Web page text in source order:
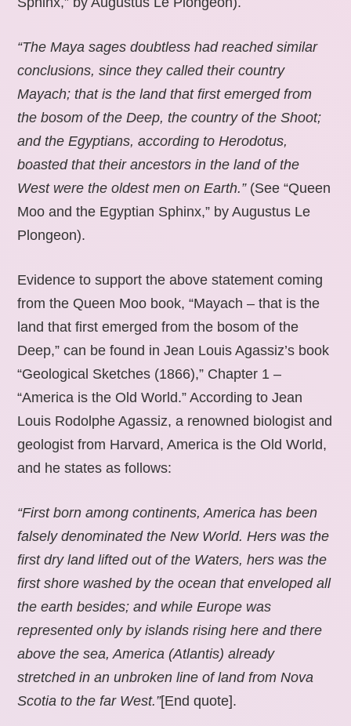
“The Maya sages doubtless had reached similar
conclusions, since they called their country
Mayach; that is the land that first emerged from
the bosom of the Deep, the country of the Shoot;
and the Egyptians, according to Herodotus,
boasted that their ancestors in the land of the
West were the oldest men on Earth.” (See “Queen
Moo and the Egyptian Sphinx,” by Augustus Le
Plongeon).
Evidence to support the above statement coming
from the Queen Moo book, “Mayach – that is the
land that first emerged from the bosom of the
Deep,” can be found in Jean Louis Agassiz’s book
“Geological Sketches (1866),” Chapter 1 –
“America is the Old World.” According to Jean
Louis Rodolphe Agassiz, a renowned biologist and
geologist from Harvard, America is the Old World,
and he states as follows:
“First born among continents, America has been
falsely denominated the New World. Hers was the
first dry land lifted out of the Waters, hers was the
first shore washed by the ocean that enveloped all
the earth besides; and while Europe was
represented only by islands rising here and there
above the sea, America (Atlantis) already
stretched in an unbroken line of land from Nova
Scotia to the far West.”[End quote].